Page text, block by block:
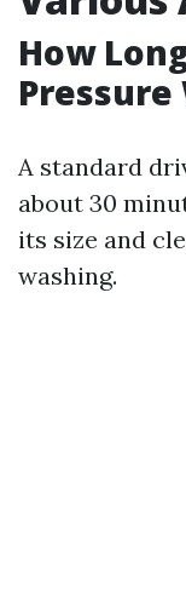
How
Pressure
A standard
about 30
its size and
washing.